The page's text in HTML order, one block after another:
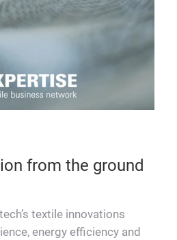
from the ground
textile innovations
energy efficiency and